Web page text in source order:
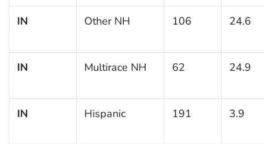
IN Other NH 106 24.6
IN Multirace NH 62 24.9
IN Hispanic 191 3.9